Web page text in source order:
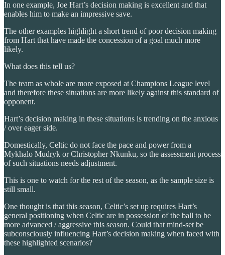
In one example, Joe Hart’s decision making is excellent and that
enables him to make an impressive save.
The other examples highlight a short trend of poor decision making
from Hart that have made the concession of a goal much more
likely.
What does this tell us?
The team as whole are more exposed at Champions League level
and therefore these situations are more likely against this standard of
opponent.
Hart’s decision making in these situations is trending on the anxious
/ over eager side.
Domestically, Celtic do not face the pace and power from a
Mykhalo Mudryk or Christopher Nkunku, so the assessment process
of such situations needs adjustment.
This is one to watch for the rest of the season, as the sample size is
still small.
One thought is that this season, Celtic’s set up requires Hart’s
general positioning when Celtic are in possession of the ball to be
more advanced / aggressive this season. Could that mind-set be
subconsciously influencing Hart’s decision making when faced with
these highlighted scenarios?